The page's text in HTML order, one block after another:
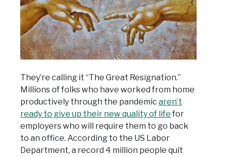
They’re calling it “The Great Resignation.”
Millions of folks who have worked from home
productively through the pandemic aren’t
ready to give up their new quality of life for
employers who will require them to go back
to an office. According to the US Labor
Department, a record 4 million people quit